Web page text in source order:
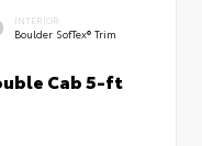
INTERIOR
Boulder SofTex® Trim
Cab 5-ft